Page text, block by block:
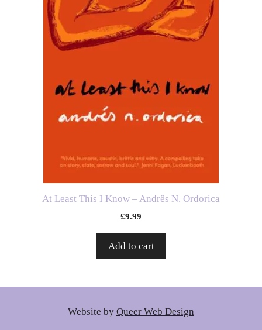
At Least This I Know – Andrês N. Ordorica
£9.99
Add to cart
Website by Queer Web Design